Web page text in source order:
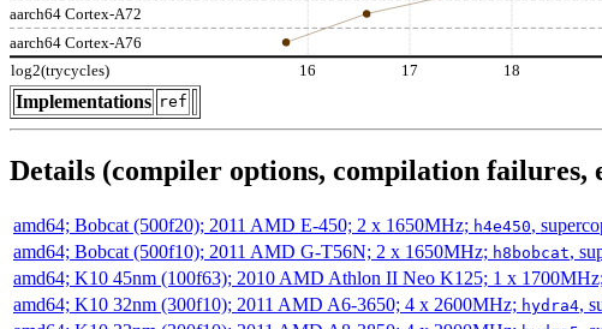
aarch64 Cortex-A72
aarch64 Cortex-A76
log2(trycycles) 16 17 18
Implementations ref
Details (compiler options, compilation failures,
amd64; Bobcat (500f20); 2011 AMD E-450; 2 x 1650MHz; h4e450,
amd64; Bobcat (500f10); 2011 AMD G-T56N; 2 x 1650MHz; h8bobcat,
amd64; K10 45nm (100f63); 2010 AMD Athlon II Neo K125; 1 x 1700MHz;
amd64; K10 32nm (300f10); 2011 AMD A6-3650; 4 x 2600MHz; hydra4,